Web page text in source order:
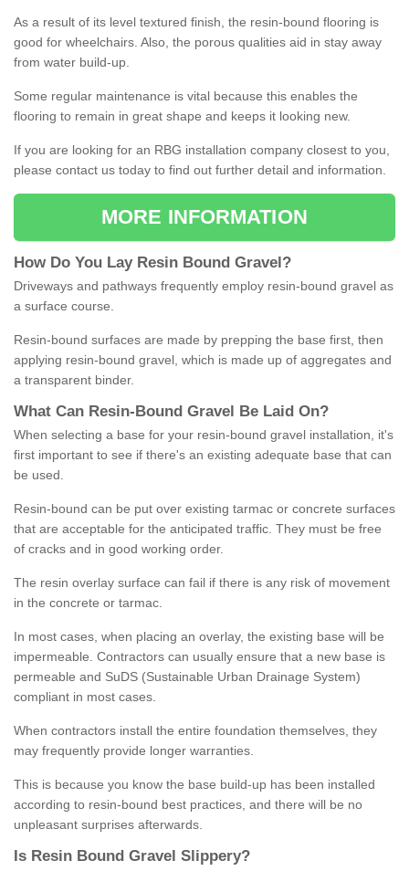
As a result of its level textured finish, the resin-bound flooring is
good for wheelchairs. Also, the porous qualities aid in stay away
from water build-up.
Some regular maintenance is vital because this enables the
flooring to remain in great shape and keeps it looking new.
If you are looking for an RBG installation company closest to you,
please contact us today to find out further detail and information.
MORE INFORMATION
How Do You Lay Resin Bound Gravel ?
Driveways and pathways frequently employ resin-bound gravel as
a surface course.
Resin-bound surfaces are made by prepping the base first, then
applying resin-bound gravel, which is made up of aggregates and
a transparent binder.
What Can Resin- Bound Gravel Be Laid On?
When selecting a base for your resin-bound gravel installation, it's
first important to see if there's an existing adequate base that can
be used.
Resin-bound can be put over existing tarmac or concrete surfaces
that are acceptable for the anticipated traffic. They must be free
of cracks and in good working order.
The resin overlay surface can fail if there is any risk of movement
in the concrete or tarmac.
In most cases, when placing an overlay, the existing base will be
impermeable. Contractors can usually ensure that a new base is
permeable and SuDS (Sustainable Urban Drainage System)
compliant in most cases.
When contractors install the entire foundation themselves, they
may frequently provide longer warranties.
This is because you know the base build-up has been installed
according to resin-bound best practices, and there will be no
unpleasant surprises afterwards.
Is Resin Bound Gravel S lippery?